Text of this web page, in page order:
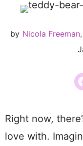
by Nicola
Right now,
love with.